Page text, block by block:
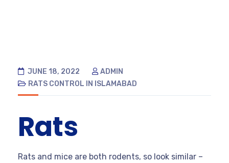
JUNE 18, 2022
ADMIN
RATS CONTROL IN ISLAMABAD
Rats
Rats and mice are both rodents, so look similar –